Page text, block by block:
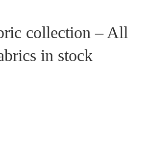
collection – All
in stock